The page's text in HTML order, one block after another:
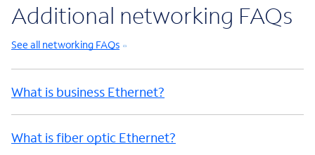
Additional networking FAQs
See all networking FAQs
What is business Ethernet?
What is fiber optic Ethernet?